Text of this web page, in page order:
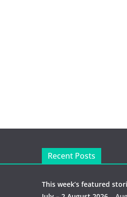
Recent Posts
This week’s featured